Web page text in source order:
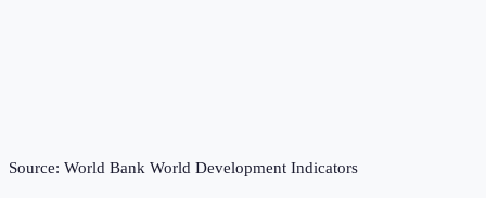
Source: World Bank World Development Indicators